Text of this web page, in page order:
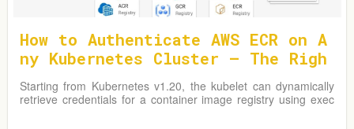
How to Authenticate AWS ECR on A
ny Kubernetes Cluster — The Righ
t Way
Starting from Kubernetes v1.20, the kubelet can dynamically
retrieve credentials for a container image registry using exec